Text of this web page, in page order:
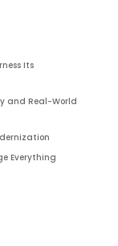
Its
and Real-World
Everything